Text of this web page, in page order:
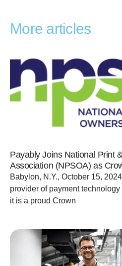
More articles
Payably Joins National Print
Association (NPSOA) as
Babylon, N.Y., October 15,
provider of payment
it is a proud Crown